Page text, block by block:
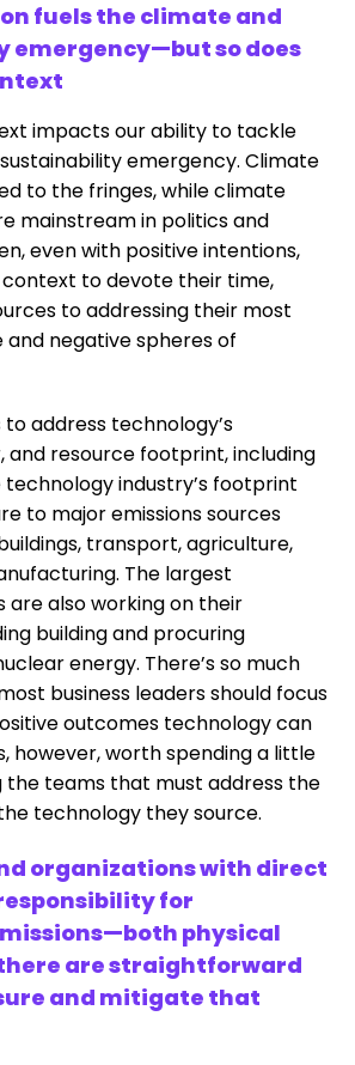
fuels the climate and
emergency—but so does
impacts our ability to tackle
emergency. Climate
to the fringes, while climate
mainstream in politics and
even with positive intentions,
to devote their time,
to addressing their most
negative spheres of
address technology’s
and resource footprint, including
technology industry’s footprint
to major emissions sources
transport, agriculture,
The largest
are also working on their
building and procuring
energy. There’s so much
business leaders should focus
outcomes technology can
however, worth spending a little
the teams that must address the
technology they source.
organizations with direct
for
physical
are straightforward
and mitigate that